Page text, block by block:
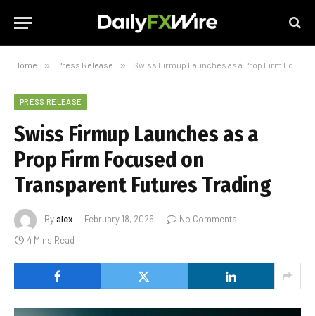
Home » Press Release » Swiss Firmup Launches as a Prop Firm Focused on Transparent Futures Trading
PRESS RELEASE
Swiss Firmup Launches as a
Prop Firm Focused on
Transparent Futures Trading
Byalex February 18, 2026
No Comments
4 Mins Read